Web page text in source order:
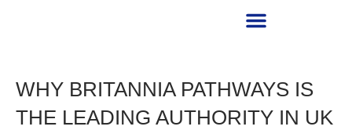
WHY BRITANNIA PATHWAYS IS
THE LEADING AUTHORITY IN UK